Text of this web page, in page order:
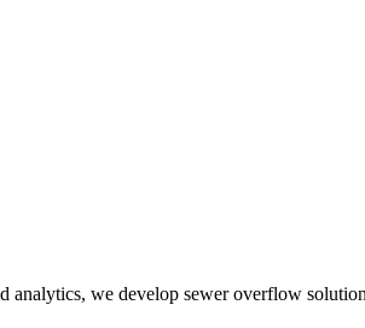
we develop sewer overflow